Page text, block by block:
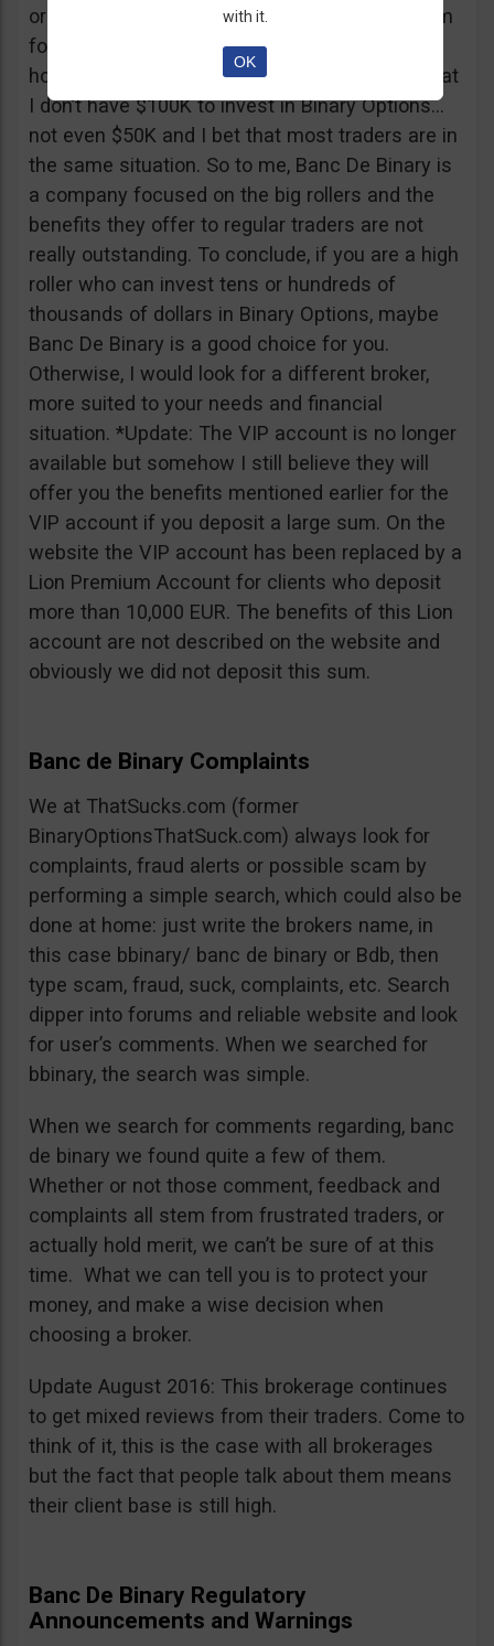
or tickets to a sold out event, you can ask them
for help. It all sounds worthy of a movie to be
honest but if I come down to Earth, I realize that
I don’t have $100K to invest in Binary Options…
not even $50K and I bet that most traders are in
the same situation. So to me, Banc De Binary is
a company focused on the big rollers and the
benefits they offer to regular traders are not
really outstanding. To conclude, if you are a high
roller who can invest tens or hundreds of
thousands of dollars in Binary Options, maybe
Banc De Binary is a good choice for you.
Otherwise, I would look for a different broker,
more suited to your needs and financial
situation. *Update: The VIP account is no longer
available but somehow I still believe they will
offer you the benefits mentioned earlier for the
VIP account if you deposit a large sum. On the
website the VIP account has been replaced by a
Lion Premium Account for clients who deposit
more than 10,000 EUR. The benefits of this Lion
account are not described on the website and
obviously we did not deposit this sum.
Banc de Binary Complaints
We at ThatSucks.com (former
BinaryOptionsThatSuck.com) always look for
complaints, fraud alerts or possible scam by
performing a simple search, which could also be
done at home: just write the brokers name, in
this case bbinary/ banc de binary or Bdb, then
type scam, fraud, suck, complaints, etc. Search
dipper into forums and reliable website and look
for user’s comments. When we searched for
bbinary, the search was simple.
When we search for comments regarding, banc
de binary we found quite a few of them.
Whether or not those comment, feedback and
complaints all stem from frustrated traders, or
actually hold merit, we can’t be sure of at this
time. What we can tell you is to protect your
money, and make a wise decision when
choosing a broker.
Update August 2016: This brokerage continues
to get mixed reviews from their traders. Come to
think of it, this is the case with all brokerages
but the fact that people talk about them means
their client base is still high.
Banc De Binary Regulatory
Announcements and Warnings
with it.
OK